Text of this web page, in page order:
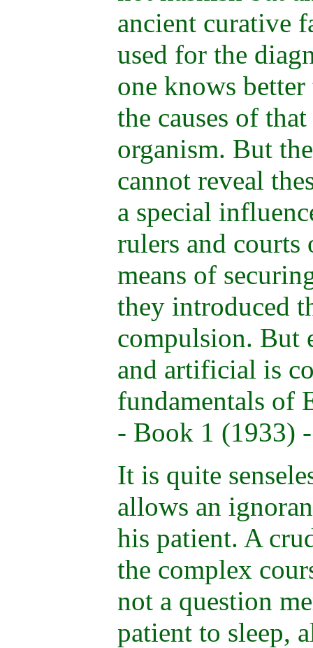
ancient curative
used for the
one knows
the causes of
organism. But
cannot reveal
a special
rulers and
means of
they introduced
compulsion. But
and artificial is
fundamentals of
- Book 1 (1933)
It is quite
allows an
his patient. A
the complex
not a question
patient to sleep,